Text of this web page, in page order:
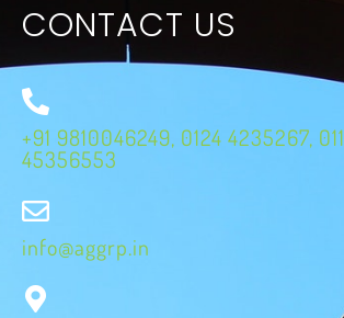
CONTACT US
+91 9810046249, 0124 4235267, 011
45356553
info@aggrp.in